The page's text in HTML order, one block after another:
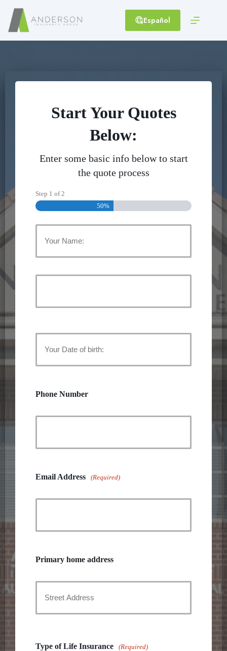
content
Español
Start Your Quotes
Below:
Enter some basic info below to start
the quote process
Step 1 of2
50%
Name:
Date
Phone Number
Email Address (Required)
Primary home address
Type of Life Insurance (Required)